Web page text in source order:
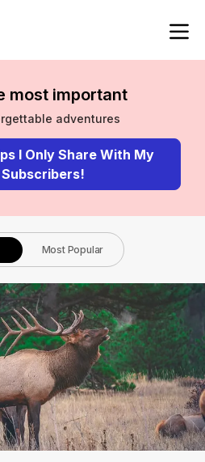
most important
adventures
I Only Share With My
Subscribers!
Most Popular